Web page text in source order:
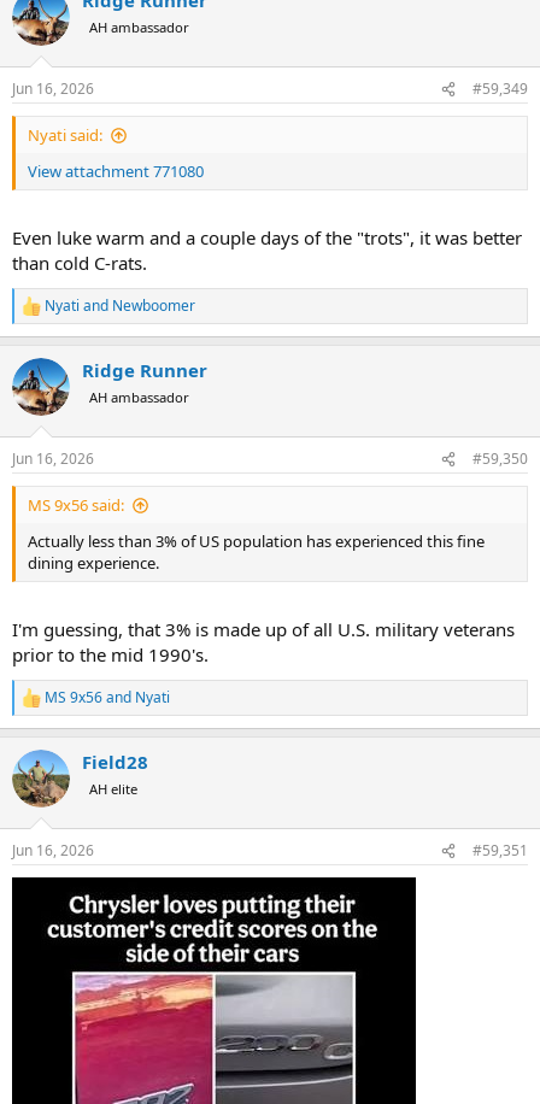
t
i
s
:
AH ambassador
Jun 16, 2026 #59,349
Nyati said:
View attachment 771080
Even luke warm and a couple days of the "trots", it was better
than cold C-rats.
R
e
c
t
i
s
:
Nyati and Newboomer
Ridge Runner
AH ambassador
Jun 16, 2026 #59,350
MS 9x56 said:
Actually less than 3% of US population has experienced this fine
dining experience.
I'm guessing, that 3% is made up of all U.S. military veterans
prior to the mid 1990's.
R
e
c
t
i
s
:
MS 9x56and Nyati
Field28
AH elite
Jun 16, 2026 #59,351